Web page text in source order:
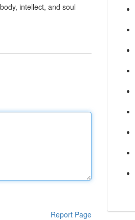
intellect, and soul
Report Page